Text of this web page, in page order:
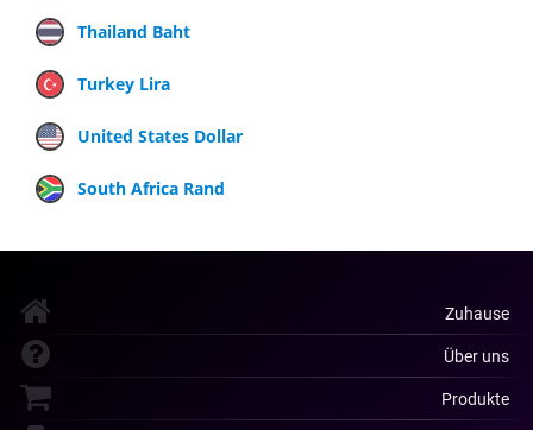
Thailand Baht
Turkey Lira
United States Dollar
South Africa Rand
Zuhause
Über uns
Produkte